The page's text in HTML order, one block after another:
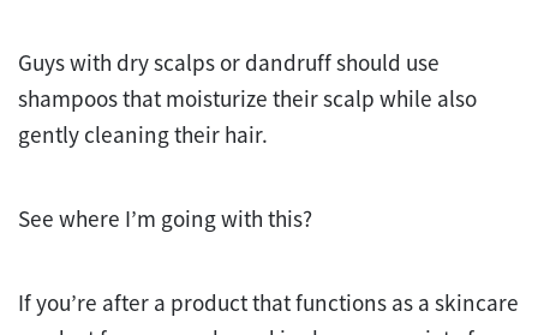
Guys with dry scalps or dandruff should use
shampoos that moisturize their scalp while also
gently cleaning their hair.
See where I’m going with this?
If you’re after a product that functions as a skincare